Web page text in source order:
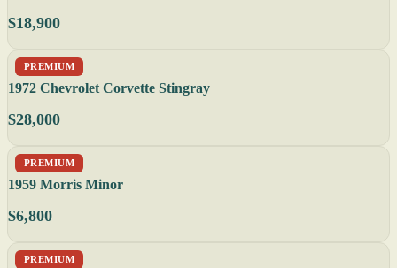
$18,900
PREMIUM
1972 Chevrolet Corvette Stingray
$28,000
PREMIUM
1959 Morris Minor
$6,800
PREMIUM